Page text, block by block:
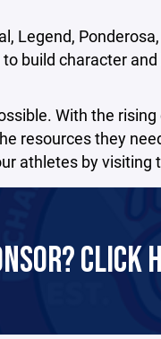
Legend,
build character
With the
resources they
athletes by visiting
CLICK